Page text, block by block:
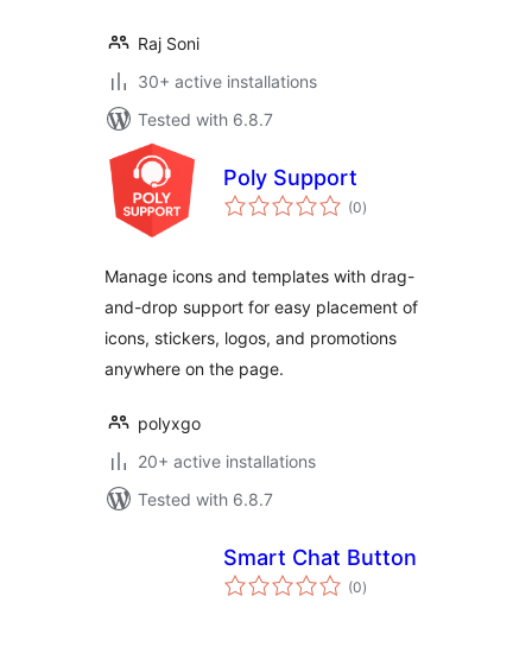
Raj Soni
30+ active installations
Tested with 6.8.7
Poly Support
(0total
ratings
)
Manage icons and templates with drag-
and-drop support for easy placement of
icons, stickers, logos, and promotions
anywhere on the page.
polyxgo
20+ active installations
Tested with 6.8.7
Smart Chat Button
(0total
ratings
)